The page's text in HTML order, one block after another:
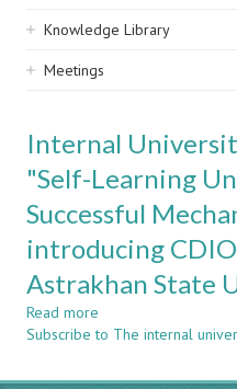
Knowledge Library
Meetings
Internal
"Self-Learning
Successful
introducing
Astrakhan State
Read more
Internal
Mobility
Subscribe to The internal